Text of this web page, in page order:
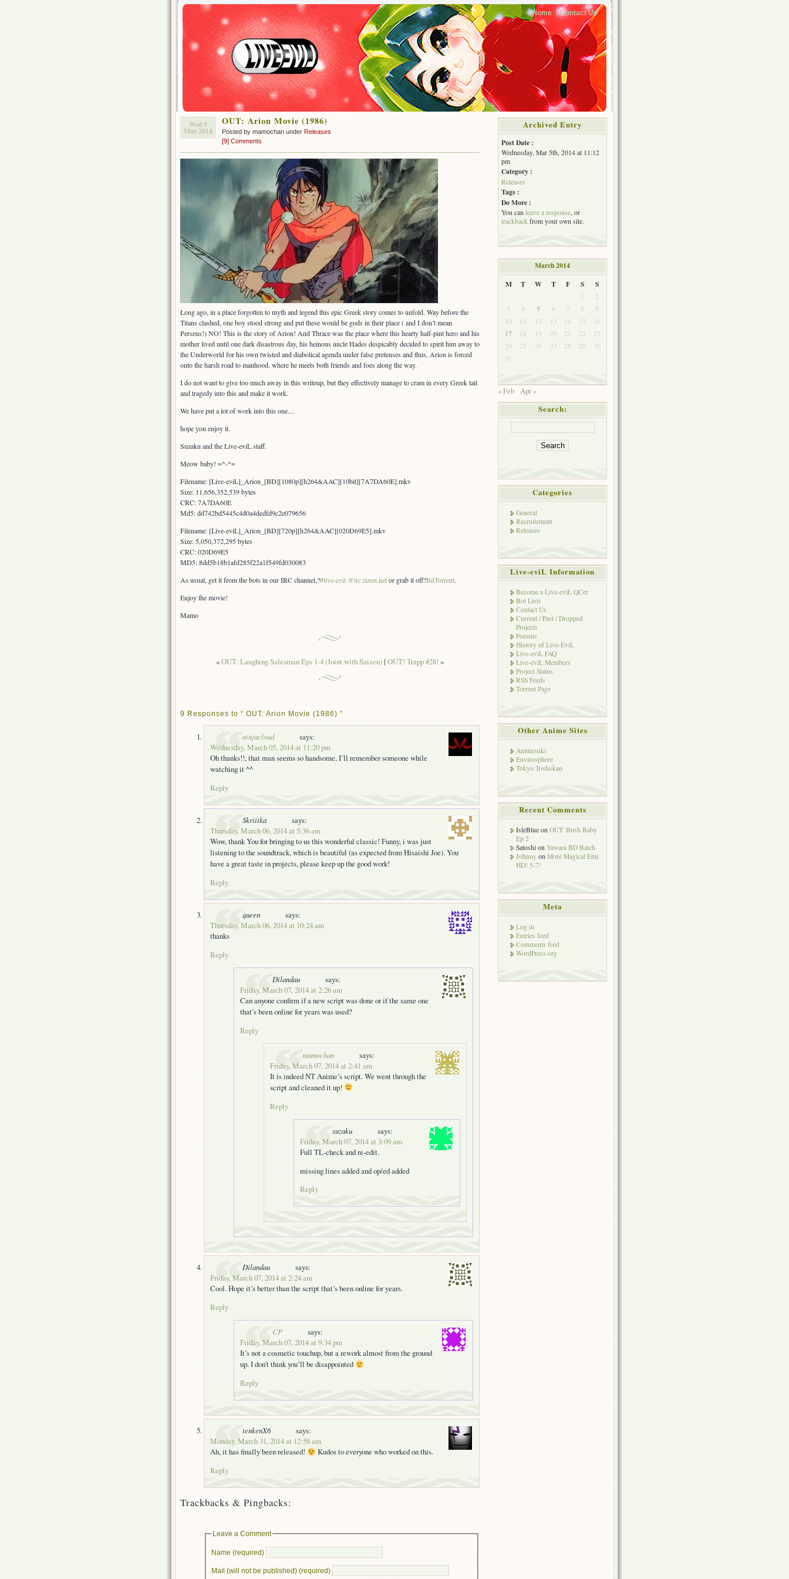
Home Contact Us
Wed 5
Mar 2014
OUT: Arion Movie (1986)
Posted by mamochan under Releases
[9] Comments
Long ago, in a place forgotten to myth and legend this epic Greek story comes to unfold. Way before the
Titans clashed, one boy stood strong and put these would be gods in their place ( and I don’t mean
Perseus!) NO! This is the story of Arion! And Thrace was the place where this hearty half-pint hero and his
mother lived until one dark disastrous day, his heinous uncle Hades despicably decided to spirit him away to
the Underworld for his own twisted and diabolical agenda under false pretenses and thus, Arion is forced
onto the harsh road to manhood, where he meets both friends and foes along the way.
I do not want to give too much away in this writeup, but they effectively manage to cram in every Greek tail
and tragedy into this and make it work.
We have put a lot of work into this one…
hope you enjoy it.
Suzaku and the Live-eviL staff.
Meow baby! =^-^=
Filename: [Live-eviL]_Arion_[BD][1080p][h264&AAC][10bit][7A7DA60E].mkv
Size: 11,656,352,539 bytes
CRC: 7A7DA60E
Md5: dd742bd5445c4d0a4dedfd9c2e079656
Filename: [Live-eviL]_Arion_[BD][720p][h264&AAC][020D69E5].mkv
Size: 5,050,372,295 bytes
CRC: 020D69E5
MD5: 8dd5b18b1afd285f22a1f549fd030083
As usual, get it from the bots in our IRC channel,?#live-evil @irc.rizon.netor grab it off?BitTorrent.
Enjoy the movie!
Mamo
«OUT: Laughing Salesman Eps 1-4 (Joint with Saizen)| OUT! Trapp #28! »
9 Responses to “ OUT: Arion Movie (1986) ”
ninjacloud
says:
Wednesday, March 05, 2014 at 11:20 pm
Oh thanks!!, that man seems so handsome, I’ll remember someone while
watching it ^^
Reply
Skriitka
says:
Thursday, March 06, 2014 at 5:36 am
Wow, thank You for bringing to us this wonderful classic! Funny, i was just
listening to the soundtrack, which is beautiful (as expected from Hisaishi Joe). You
have a great taste in projects, please keep up the good work!
Reply
queen
says:
Thursday, March 06, 2014 at 10:24 am
thanks
Reply
Dilandau
says:
Friday, March 07, 2014 at 2:26 am
Can anyone confirm if a new script was done or if the same one
that’s been online for years was used?
Reply
mamochan
says:
Friday, March 07, 2014 at 2:41 am
It is indeed NT Anime’s script. We went through the
script and cleaned it up!
Reply
suzaku
says:
Friday, March 07, 2014 at 3:09 am
Full TL-check and re-edit.
missing lines added and op/ed added
Reply
Dilandau
says:
Friday, March 07, 2014 at 2:24 am
Cool. Hope it’s better than the script that’s been online for years.
Reply
CP
says:
Friday, March 07, 2014 at 9:34 pm
It’s not a cosmetic touchup, but a rework almost from the ground
up. I don’t think you’ll be disappointed
Reply
tenkenX6
says:
Monday, March 31, 2014 at 12:58 am
Ah, it has finally been released!
Kudos to everyone who worked on this.
Reply
Trackbacks & Pingbacks:
Leave a Comment
Name (required)
Mail (will not be published) (required)
Archived Entry
Post Date :
Wednesday, Mar 5th, 2014 at 11:12
pm
Category :
Releases
Tags :
Do More :
You can leave a response, or
trackback from your own site.
March 2014
M
T W T F S S
1
2
3
4 5 6 7 8
9
10
11 12 13 14 15
16
17
18 19 20 21 22
23
24
25 26 27 28 29
30
31
« Feb Apr »
Search:
Categories
General
Recruitement
Releases
Live-eviL Information
Become a Live-eviL QCer
Bot Lists
Contact Us
Current / Past / Dropped
Projects
Forums
History of Live-EviL
Live-eviL FAQ
Live-eviL Members
Project Status
RSS Feeds
Torrent Page
Other Anime Sites
Animesuki
Envirosphere
Tokyo Toshokan
Recent Comments
IsleBlue on OUT: Bush Baby
Ep 2
Satoshi on Yawara BD Batch
Johnny on More Magical Emi
HD! 5-7!
Meta
Log in
Entries feed
Comments feed
WordPress.org